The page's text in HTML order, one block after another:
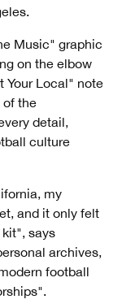
Music" graphic
on the elbow
Your Local" note
of the
detail,
culture
my
and it only felt
says
archives,
football